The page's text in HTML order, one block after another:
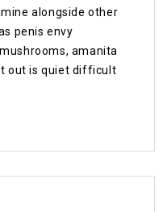
alongside other
penis envy
amanita
out is quiet difficult